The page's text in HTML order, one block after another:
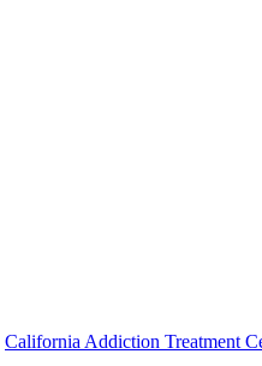
California Addiction Treatment